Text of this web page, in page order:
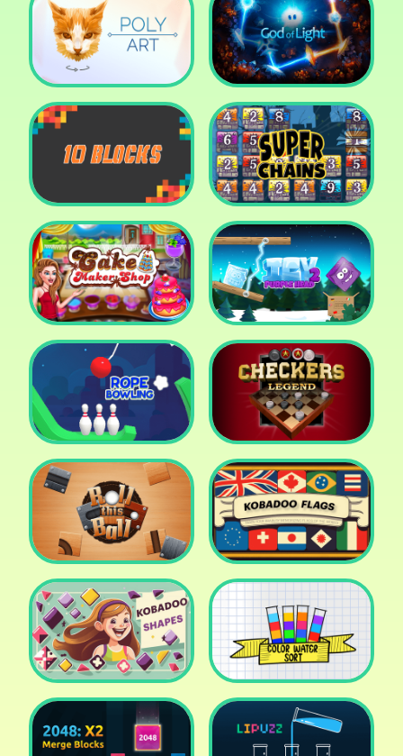
Cut The Rope: Time
Travel
Fox Adventurer
Poly Art God of Light
10 Blocks Super Chains
Cake Shop Cafe Pastries
& Waffles cooking Game
Icy Purple Head 2
Rope Bowing Puzzle Checkers Legend
Roll this Ball Kobadoo Flags